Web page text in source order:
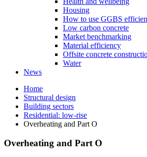
Housing
How to use GGBS
Low carbon concrete
Market benchmarking
Material efficiency
Offsite concrete
Water
News
Home
Structural design
Building sectors
Residential: low-rise
Overheating and Part O
Overheating and Part O